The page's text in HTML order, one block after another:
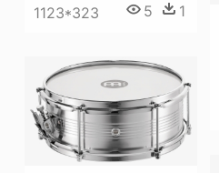
1123*323 5 1